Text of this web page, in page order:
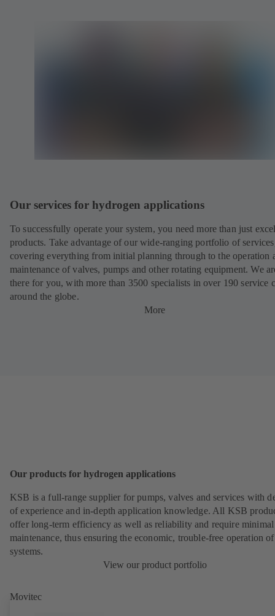
Our services for hydrogen applications
To successfully operate your system, you need more than just
products. Take advantage of our wide-ranging portfolio of
covering everything from initial planning through to the operation
maintenance of valves, pumps and other rotating equipment. We
there for you, with more than 3500 specialists in over 190 service
around the globe.
More
Our products for hydrogen applications
KSB is a full-range supplier for pumps, valves and services with
of experience and in-depth application knowledge. All KSB
offer long-term efficiency as well as reliability and require minimal
maintenance, thus ensuring the economic, trouble-free operation
systems.
View our product portfolio
Movitec